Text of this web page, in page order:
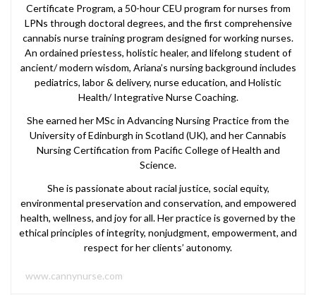
Certificate Program, a 50-hour CEU program for nurses from
LPNs through doctoral degrees, and the first comprehensive
cannabis nurse training program designed for working nurses.
An ordained priestess, holistic healer, and lifelong student of
ancient/ modern wisdom, Ariana’s nursing background includes
pediatrics, labor & delivery, nurse education, and Holistic
Health/ Integrative Nurse Coaching.
She earned her MSc in Advancing Nursing Practice from the
University of Edinburgh in Scotland (UK), and her Cannabis
Nursing Certification from Pacific College of Health and
Science.
She is passionate about racial justice, social equity,
environmental preservation and conservation, and empowered
health, wellness, and joy for all. Her practice is governed by the
ethical principles of integrity, nonjudgment, empowerment, and
respect for her clients’ autonomy.
www.cannynurse.com